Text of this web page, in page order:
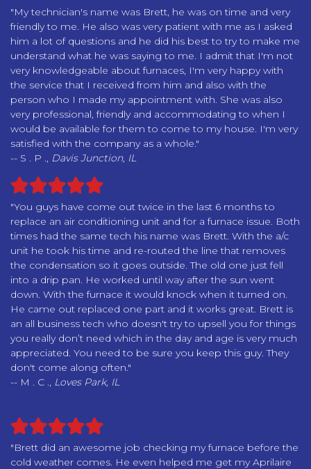
"My technician's name was Brett, he was on time and very
friendly to me. He also was very patient with me as I asked
him a lot of questions and he did his best to try to make me
understand what he was saying to me. I admit that I'm not
very knowledgeable about furnaces, I'm very happy with
the service that I received from him and also with the
person who I made my appointment with. She was also
very professional, friendly and accommodating to when I
would be available for them to come to my house. I'm very
satisfied with the company as a whole."
-- S . P ., Davis Junction, IL
"You guys have come out twice in the last 6 months to
replace an air conditioning unit and for a furnace issue. Both
times had the same tech his name was Brett. With the a/c
unit he took his time and re-routed the line that removes
the condensation so it goes outside. The old one just fell
into a drip pan. He worked until way after the sun went
down. With the furnace it would knock when it turned on.
He came out replaced one part and it works great. Brett is
an all business tech who doesn't try to upsell you for things
you really don’t need which in the day and age is very much
appreciated. You need to be sure you keep this guy. They
don't come along often."
-- M . C ., Loves Park, IL
"Brett did an awesome job checking my furnace before the
cold weather comes. He even helped me get my Aprilaire